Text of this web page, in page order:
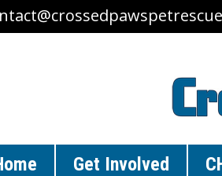
Get Involved